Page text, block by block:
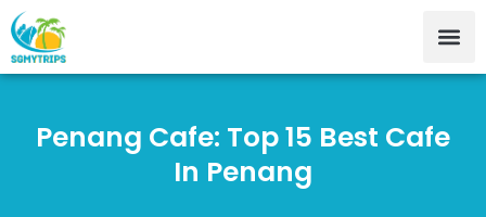
Penang Cafe: Top 15 Best Cafe
In Penang